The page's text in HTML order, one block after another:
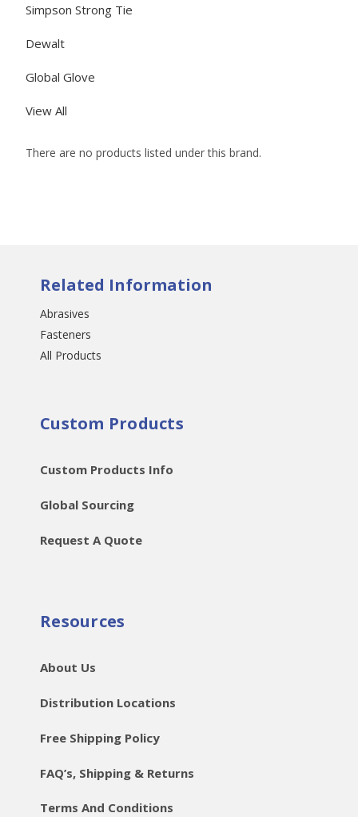
Simpson Strong Tie
Dewalt
Global Glove
View All
There are no products listed under this brand.
Related Information
Abrasives
Fasteners
All Products
Custom Products
Custom Products Info
Global Sourcing
Request A Quote
Resources
About Us
Distribution Locations
Free Shipping Policy
FAQ’s, Shipping & Returns
Terms And Conditions